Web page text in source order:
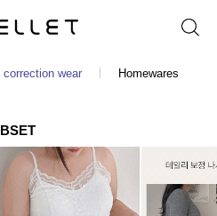
correction wear Homewares
BSET